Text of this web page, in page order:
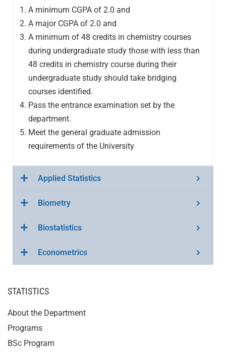
A minimum CGPA of 2.0 and
A major CGPA of 2.0 and
A minimum of 48 credits in chemistry courses
during undergraduate study those with less than
48 credits in chemistry course during their
undergraduate study should take bridging
courses identified.
Pass the entrance examination set by the
department.
Meet the general graduate admission
requirements of the University
Applied Statistics
Biometry
Biostatistics
Econometrics
STATISTICS
About the Department
Programs
BSc Program